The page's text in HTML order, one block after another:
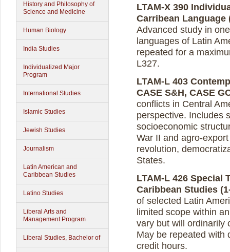
History and Philosophy of
Science and Medicine
Human Biology
India Studies
Individualized Major
Program
International Studies
Islamic Studies
Jewish Studies
Journalism
Latin American and
Caribbean Studies
Latino Studies
Liberal Arts and
Management Program
Liberal Studies, Bachelor of
LTAM-X 390
Carribean Language
Advanced study in
languages of Latin
repeated for a
L327.
LTAM-L 403
CASE S&H, CASE
conflicts in Central
perspective. Includes
socioeconomic
War II and agro-
revolution,
States.
LTAM-L 426 Special
Caribbean Studies
of selected Latin
limited scope within
vary but will ordinarily
May be repeated with
credit hours.